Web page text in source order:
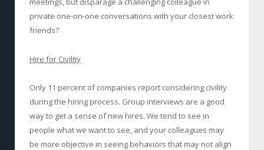
private one-on-one conversations with your closest work
friends?
Hire for Civility
Only 11 percent of companies report considering civility
during the hiring process. Group interviews are a good
way to get a sense of new hires. We tend to see in
people what we want to see, and your colleagues may
be more objective in seeing behaviors that may not align